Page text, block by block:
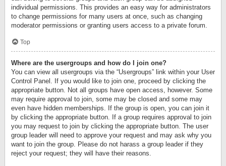
individual permissions. This provides an easy way for administrators
to change permissions for many users at once, such as changing
moderator permissions or granting users access to a private forum.
Top
Where are the usergroups and how do I join one?
You can view all usergroups via the “Usergroups” link within your User
Control Panel. If you would like to join one, proceed by clicking the
appropriate button. Not all groups have open access, however. Some
may require approval to join, some may be closed and some may
even have hidden memberships. If the group is open, you can join it
by clicking the appropriate button. If a group requires approval to join
you may request to join by clicking the appropriate button. The user
group leader will need to approve your request and may ask why you
want to join the group. Please do not harass a group leader if they
reject your request; they will have their reasons.